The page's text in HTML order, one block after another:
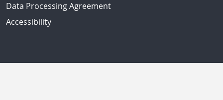
Data Processing Agreement
Accessibility